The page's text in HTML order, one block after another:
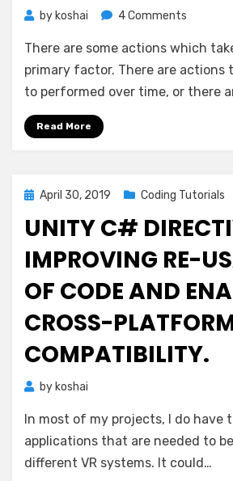
by koshai 4 Comments
C#:
There are some actions which
primary factor. There are actions
to performed over time, or there
Read More
Posted
April 30, 2019 Coding Tutorials
UNITY C#
IMPROVING RE-
OF CODE AND
CROSS-
COMPATIBILITY.
by koshai
In most of my projects, I do have
applications that are needed to
different VR systems. It could…